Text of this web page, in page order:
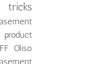
tricks
product
Oliso